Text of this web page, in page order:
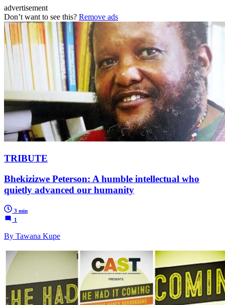
advertisement
Don’t want to see this? Remove ads
TRIBUTE
Bhekizizwe Peterson: A humble intellectual who
quietly advanced our humanity
3 min
1
By Tawana Kupe